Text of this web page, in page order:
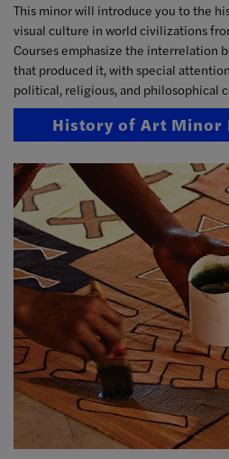
This minor will introduce you to the
visual culture in world civilizations
Courses emphasize the interrelation
that produced it, with special
political, religious, and philosophical
History of Art Minor